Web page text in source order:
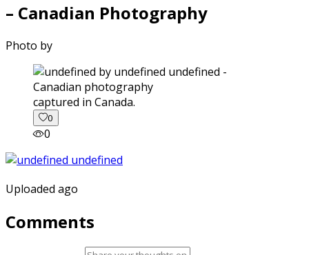
– Canadian Photography
Photo by
captured in Canada.
0
0
Uploaded ago
Comments